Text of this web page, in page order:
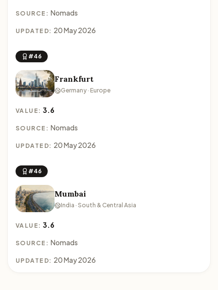
SOURCE: Nomads
UPDATED: 20 May 2026
#46
Frankfurt
Germany · Europe
VALUE:3.6
SOURCE: Nomads
UPDATED: 20 May 2026
#46
Mumbai
India · South & Central Asia
VALUE:3.6
SOURCE: Nomads
UPDATED: 20 May 2026